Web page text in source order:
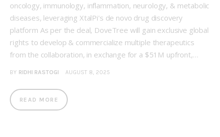
oncology, immunology, inflammation, neurology, & metabolic
diseases, leveraging XtalPi's de novo drug discovery
platform As per the deal, DoveTree will gain exclusive global
rights to develop & commercialize multiple therapeutics
from the collaboration, in exchange for a $51M upfront,…
BY RIDHI RASTOGI AUGUST 8, 2025
READ MORE